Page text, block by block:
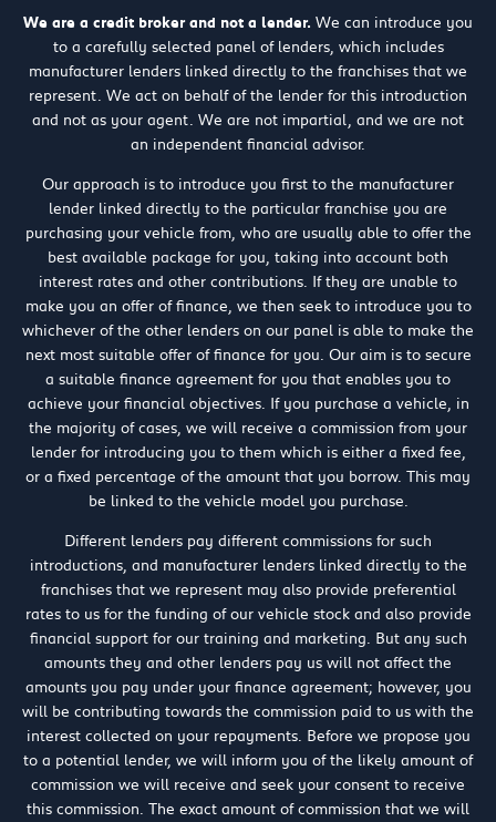
We are a credit broker and not a lender. We can introduce you
to a carefully selected panel of lenders, which includes
manufacturer lenders linked directly to the franchises that we
represent. We act on behalf of the lender for this introduction
and not as your agent. We are not impartial, and we are not
an independent financial advisor.
Our approach is to introduce you first to the manufacturer
lender linked directly to the particular franchise you are
purchasing your vehicle from, who are usually able to offer the
best available package for you, taking into account both
interest rates and other contributions. If they are unable to
make you an offer of finance, we then seek to introduce you to
whichever of the other lenders on our panel is able to make the
next most suitable offer of finance for you. Our aim is to secure
a suitable finance agreement for you that enables you to
achieve your financial objectives. If you purchase a vehicle, in
the majority of cases, we will receive a commission from your
lender for introducing you to them which is either a fixed fee,
or a fixed percentage of the amount that you borrow. This may
be linked to the vehicle model you purchase.
Different lenders pay different commissions for such
introductions, and manufacturer lenders linked directly to the
franchises that we represent may also provide preferential
rates to us for the funding of our vehicle stock and also provide
financial support for our training and marketing. But any such
amounts they and other lenders pay us will not affect the
amounts you pay under your finance agreement; however, you
will be contributing towards the commission paid to us with the
interest collected on your repayments. Before we propose you
to a potential lender, we will inform you of the likely amount of
commission we will receive and seek your consent to receive
this commission. The exact amount of commission that we will